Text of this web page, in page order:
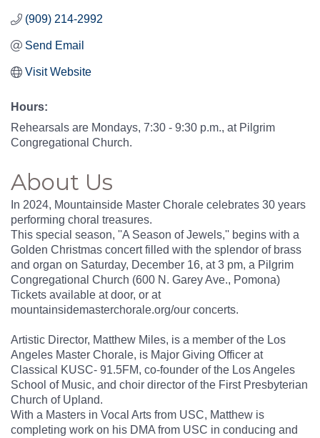
(909) 214-2992
Send Email
Visit Website
Hours:
Rehearsals are Mondays, 7:30 - 9:30 p.m., at Pilgrim
Congregational Church.
About Us
In 2024, Mountainside Master Chorale celebrates 30 years
performing choral treasures.
This special season, ''A Season of Jewels,'' begins with a
Golden Christmas concert filled with the splendor of brass
and organ on Saturday, December 16, at 3 pm, a Pilgrim
Congregational Church (600 N. Garey Ave., Pomona)
Tickets available at door, or at
mountainsidemasterchorale.org/our concerts.
Artistic Director, Matthew Miles, is a member of the Los
Angeles Master Chorale, is Major Giving Officer at
Classical KUSC- 91.5FM, co-founder of the Los Angeles
School of Music, and choir director of the First Presbyterian
Church of Upland.
With a Masters in Vocal Arts from USC, Matthew is
completing work on his DMA from USC in conducing and